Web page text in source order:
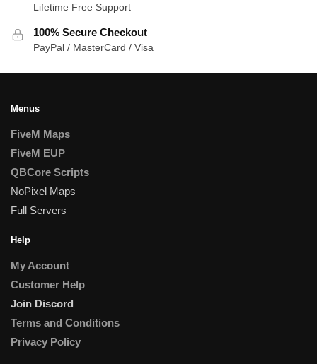
Lifetime Free Support
100% Secure Checkout
PayPal / MasterCard / Visa
Menus
FiveM Maps
FiveM EUP
QBCore Scripts
NoPixel Maps
Full Servers
Help
My Account
Customer Help
Join Discord
Terms and Conditions
Privacy Policy